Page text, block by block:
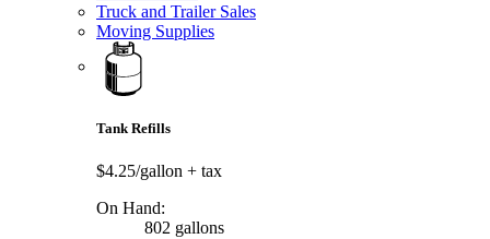
Truck and Trailer Sales
Moving Supplies
Tank Refills
$4.25/gallon + tax
On Hand:
802 gallons